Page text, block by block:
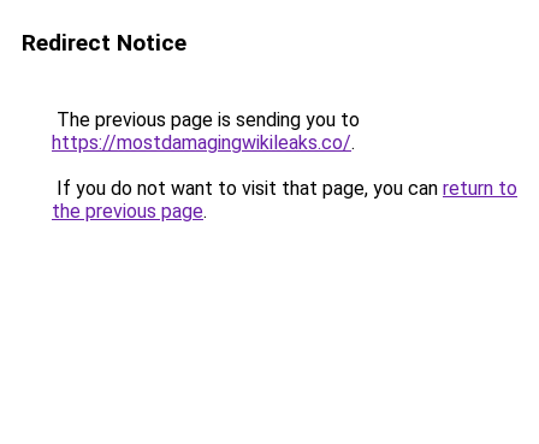
Redirect Notice
The previous page is sending you to
https://mostdamagingwikileaks.co/.
If you do not want to visit that page, you can return to
the previous page.